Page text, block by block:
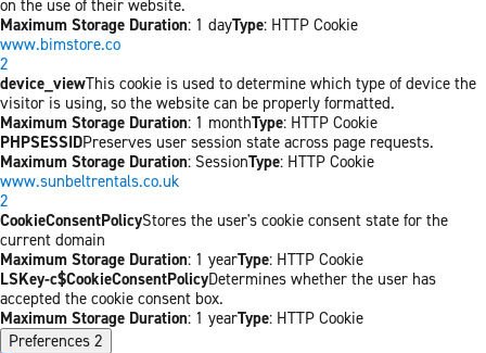
on the use of their website.
Maximum Storage Duration: 1 dayType: HTTP Cookie
www.bimstore.co
2
device_viewThis cookie is used to determine which type of device the
visitor is using, so the website can be properly formatted.
Maximum Storage Duration: 1 monthType: HTTP Cookie
PHPSESSIDPreserves user session state across page requests.
Maximum Storage Duration: SessionType: HTTP Cookie
www.sunbeltrentals.co.uk
2
CookieConsentPolicyStores the user's cookie consent state for the
current domain
Maximum Storage Duration: 1 yearType: HTTP Cookie
LSKey-c$CookieConsentPolicyDetermines whether the user has
accepted the cookie consent box.
Maximum Storage Duration: 1 yearType: HTTP Cookie
Preferences 2